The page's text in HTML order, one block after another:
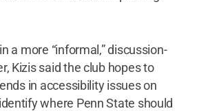
a more “informal,” discussion-
Kizis said the club hopes to
in accessibility issues on
where Penn State should